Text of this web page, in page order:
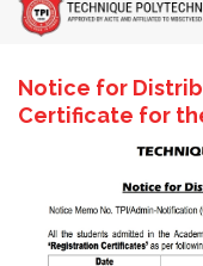
Notice for
Certificate for